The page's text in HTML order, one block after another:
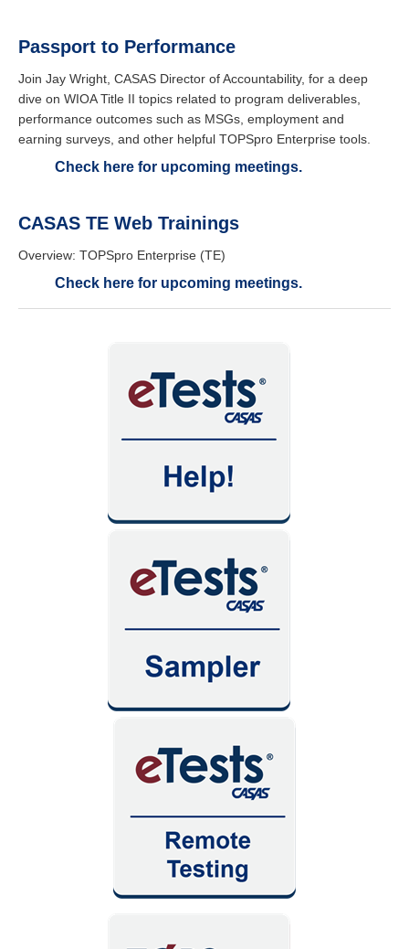
Passport to Performance
Join Jay Wright, CASAS Director of Accountability, for a deep
dive on WIOA Title II topics related to program deliverables,
performance outcomes such as MSGs, employment and
earning surveys, and other helpful TOPSpro Enterprise tools.
Check here for upcoming meetings.
CASAS TE Web Trainings
Overview: TOPSpro Enterprise (TE)
Check here for upcoming meetings.